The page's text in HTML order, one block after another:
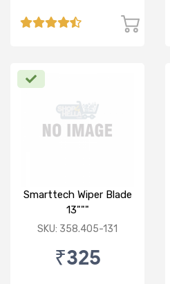
Smarttech Wiper Blade
13"""
SKU: 358.405-131
₹325